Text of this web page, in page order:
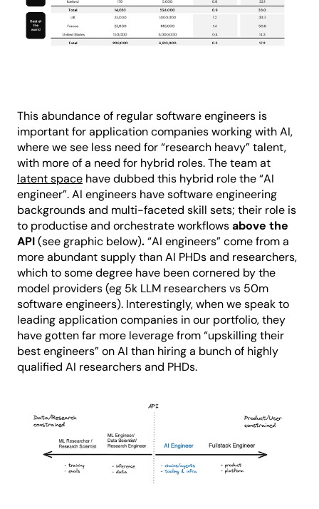
This abundance of regular software engineers is
important for application companies working with AI,
where we see less need for “research heavy” talent,
with more of a need for hybrid roles. The team at
latent space have dubbed this hybrid role the “AI
engineer”. AI engineers have software engineering
backgrounds and multi-faceted skill sets; their role is
to productise and orchestrate workflowsabove the
API(see graphic below).“AI engineers” come from a
more abundant supply than AI PHDs and researchers,
which to some degree have been cornered by the
model providers (eg 5k LLM researchers vs 50m
software engineers). Interestingly, when we speak to
leading application companies in our portfolio, they
have gotten far more leverage from “upskilling their
best engineers” on AI than hiring a bunch of highly
qualified AI researchers and PHDs.